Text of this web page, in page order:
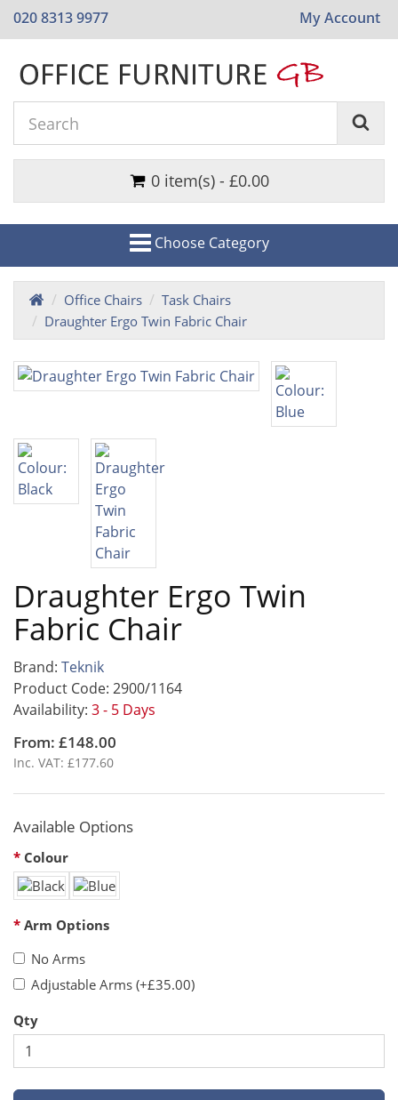
020 8313 9977 My Account
0 item(s) - £0.00
Choose Category
Office Chairs
Task Chairs
Draughter Ergo Twin Fabric Chair
Draughter Ergo Twin
Fabric Chair
Brand: Teknik
Product Code: 2900/1164
Availability: 3 - 5 Days
From: £148.00
Inc. VAT: £177.60
Available Options
Colour
Arm Options
No Arms
Adjustable Arms (+£35.00)
Qty